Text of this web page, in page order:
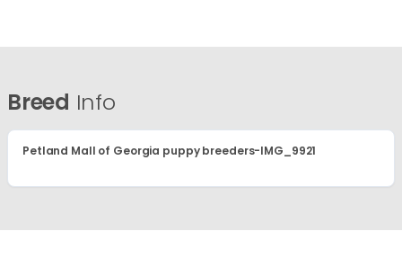
Breed Info
Petland Mall of Georgia puppy breeders-IMG_9921